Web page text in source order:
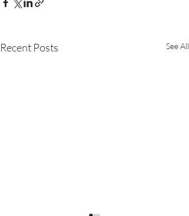
Recent Posts See All